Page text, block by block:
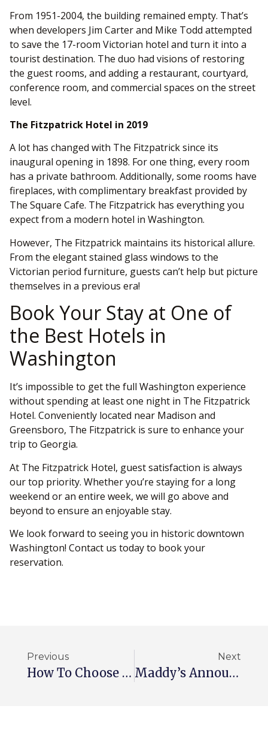
From 1951-2004, the building remained empty. That’s
when developers Jim Carter and Mike Todd attempted
to save the 17-room Victorian hotel and turn it into a
tourist destination. The duo had visions of restoring
the guest rooms, and adding a restaurant, courtyard,
conference room, and commercial spaces on the street
level.
The Fitzpatrick Hotel in 2019
A lot has changed with The Fitzpatrick since its
inaugural opening in 1898. For one thing, every room
has a private bathroom. Additionally, some rooms have
fireplaces, with complimentary breakfast provided by
The Square Cafe. The Fitzpatrick has everything you
expect from a modern hotel in Washington.
However, The Fitzpatrick maintains its historical allure.
From the elegant stained glass windows to the
Victorian period furniture, guests can’t help but picture
themselves in a previous era!
Book Your Stay at One of
the Best Hotels in
Washington
It’s impossible to get the full Washington experience
without spending at least one night in The Fitzpatrick
Hotel. Conveniently located near Madison and
Greensboro, The Fitzpatrick is sure to enhance your
trip to Georgia.
At The Fitzpatrick Hotel, guest satisfaction is always
our top priority. Whether you’re staying for a long
weekend or an entire week, we will go above and
beyond to ensure an enjoyable stay.
We look forward to seeing you in historic downtown
Washington! Contact us today to book your
reservation.
Previous
How To Choose The Ideal Wedding Venue
Next
Maddy’s Announces New Chef